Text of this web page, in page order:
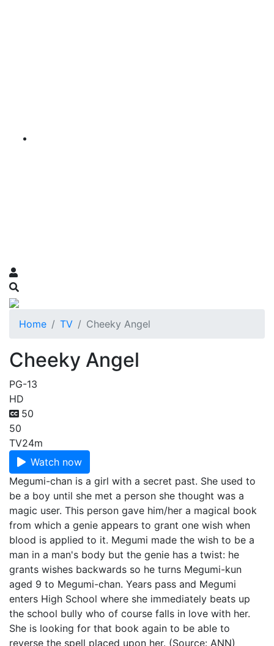
Home TV Cheeky Angel
Cheeky Angel
PG-13
HD
50
50
TV24m
Watch now
Megumi-chan is a girl with a secret past. She used to
be a boy until she met a person she thought was a
magic user. This person gave him/her a magical book
from which a genie appears to grant one wish when
blood is applied to it. Megumi made the wish to be a
man in a man's body but the genie has a twist: he
grants wishes backwards so he turns Megumi-kun
aged 9 to Megumi-chan. Years pass and Megumi
enters High School where she immediately beats up
the school bully who of course falls in love with her.
She is looking for that book again to be able to
reverse the spell placed upon her. (Source: ANN)